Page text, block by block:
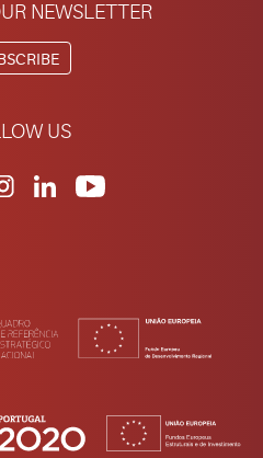
NEWSLETTER
US